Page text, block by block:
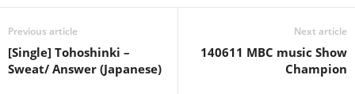
Previous article
[Single] Tohoshinki –
Sweat/ Answer (Japanese)
Next article
140611 MBC music Show
Champion